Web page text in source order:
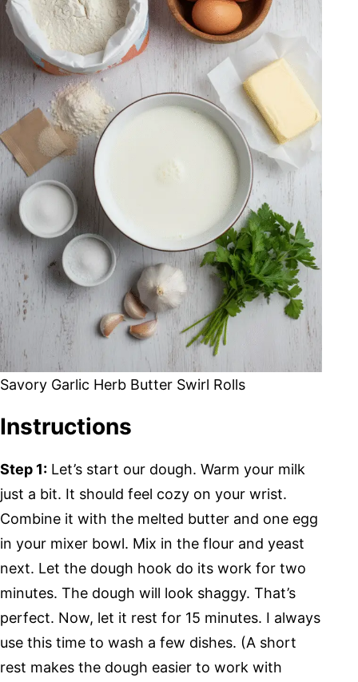
Savory Garlic Herb Butter Swirl Rolls
Instructions
Step 1: Let’s start our dough. Warm your milk
just a bit. It should feel cozy on your wrist.
Combine it with the melted butter and one egg
in your mixer bowl. Mix in the flour and yeast
next. Let the dough hook do its work for two
minutes. The dough will look shaggy. That’s
perfect. Now, let it rest for 15 minutes. I always
use this time to wash a few dishes. (A short
rest makes the dough easier to work with